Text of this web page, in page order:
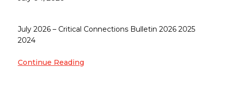
July 2026 – Critical Connections Bulletin 2026 2025
2024
Continue Reading